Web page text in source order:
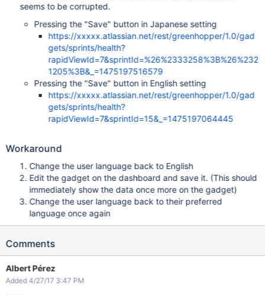
seems to be corrupted.
Pressing the "Save" button in Japanese setting
https://xxxxx.atlassian.net/rest/greenhopper/1.0/gad
gets/sprints/health?
rapidViewId=7&sprintId=%26%2333258%3B%26%232
1205%3B&_=1475197516579
Pressing the "Save" button in English setting
https://xxxxx.atlassian.net/rest/greenhopper/1.0/gad
gets/sprints/health?
rapidViewId=7&sprintId=15&_=1475197064445
Workaround
Change the user language back to English
Edit the gadget on the dashboard and save it. (This should
immediately show the data once more on the gadget)
Change the user language back to their preferred
language once again
Comments
Albert Pérez
Added 4/27/17 3:47 PM